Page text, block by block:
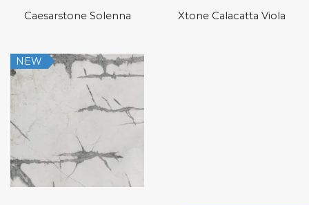
Caesarstone Solenna Xtone Calacatta Viola
NEW